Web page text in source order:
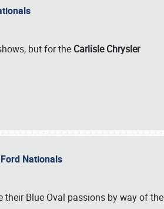
but for the Carlisle Chrysler
Nationals
their Blue Oval passions by way of the